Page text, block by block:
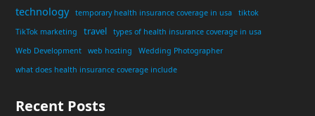
technology temporary health insurance coverage in usa
tiktok
TikTok marketing
travel
types of health insurance coverage in usa
Web Development
web hosting
Wedding Photographer
what does health insurance coverage include
Recent Posts